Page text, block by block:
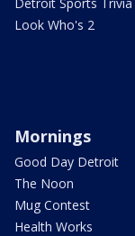
Look Who's 2
Mornings
Good Day Detroit
The Noon
Mug Contest
Health Works